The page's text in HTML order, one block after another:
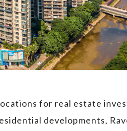
for real estate
developments,